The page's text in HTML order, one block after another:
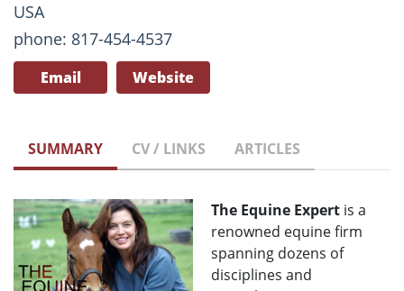
USA
phone: 817-454-4537
Email Website
SUMMARY CV / LINKS ARTICLES
The Equine Expert is a
renowned equine firm
spanning dozens of
disciplines and